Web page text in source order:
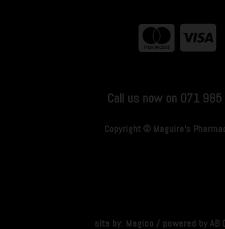
Call us now on 071
Copyright © Maguire's
site by: Magico / powered byAB